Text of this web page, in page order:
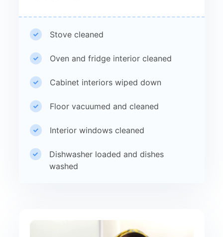
Stove cleaned
Oven and fridge interior cleaned
Cabinet interiors wiped down
Floor vacuumed and cleaned
Interior windows cleaned
Dishwasher loaded and dishes
washed